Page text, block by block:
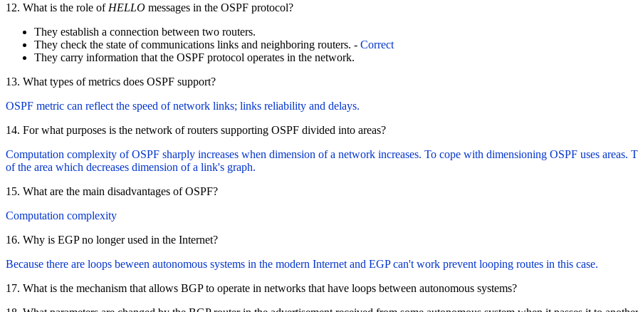
12. What is the role of HELLO messages in the OSPF protocol?
They establish a connection between two routers.
They check the state of communications links and neighboring routers. - Correct
They carry information that the OSPF protocol operates in the network.
13. What types of metrics does OSPF support?
OSPF metric can reflect the speed of network links; links reliability and delays.
14. For what purposes is the network of routers supporting OSPF divided into areas?
Computation complexity of OSPF sharply increases when dimension of a network increases. To cope with dimensioning OSPF uses areas.
of the area which decreases dimension of a link's graph.
15. What are the main disadvantages of OSPF?
Computation complexity
16. Why is EGP no longer used in the Internet?
Because there are loops beween autonomous systems in the modern Internet and EGP can't work prevent looping routes in this case.
17. What is the mechanism that allows BGP to operate in networks that have loops between autonomous systems?